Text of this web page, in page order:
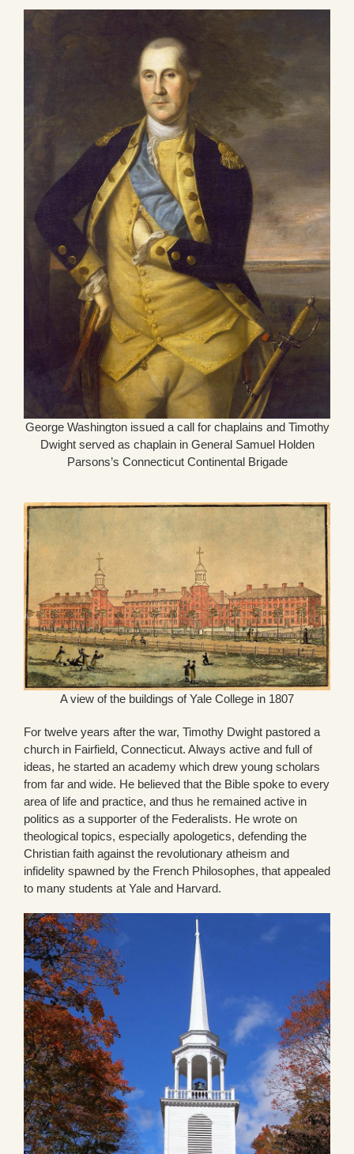
George Washington issued a call for chaplains and Timothy
Dwight served as chaplain in General Samuel Holden
Parsons’s Connecticut Continental Brigade
A view of the buildings of Yale College in 1807
For twelve years after the war, Timothy Dwight pastored a
church in Fairfield, Connecticut. Always active and full of
ideas, he started an academy which drew young scholars
from far and wide. He believed that the Bible spoke to every
area of life and practice, and thus he remained active in
politics as a supporter of the Federalists. He wrote on
theological topics, especially apologetics, defending the
Christian faith against the revolutionary atheism and
infidelity spawned by the French Philosophes, that appealed
to many students at Yale and Harvard.